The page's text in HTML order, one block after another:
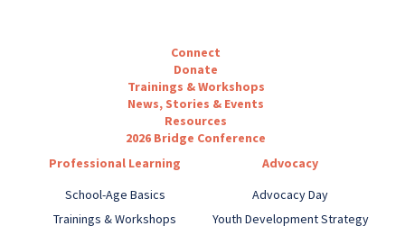
Connect
Donate
Trainings & Workshops
News, Stories & Events
Resources
2026 Bridge Conference
Professional Learning
School-Age Basics
Trainings & Workshops
Advocacy
Advocacy Day
Youth Development Strategy